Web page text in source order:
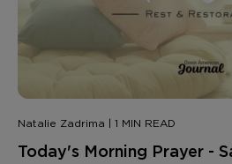
Natalie Zadrima | 1 MIN READ
Today's Morning Prayer -